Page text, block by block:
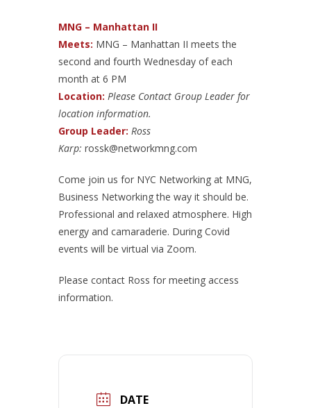
MNG – Manhattan II
Meets: MNG – Manhattan II meets the
second and fourth Wednesday of each
month at 6 PM
Location: Please Contact Group Leader for
location information.
Group Leader: Ross
Karp: rossk@networkmng.com
Come join us for NYC Networking at MNG,
Business Networking the way it should be.
Professional and relaxed atmosphere. High
energy and camaraderie. During Covid
events will be virtual via Zoom.
Please contact Ross for meeting access
information.
DATE